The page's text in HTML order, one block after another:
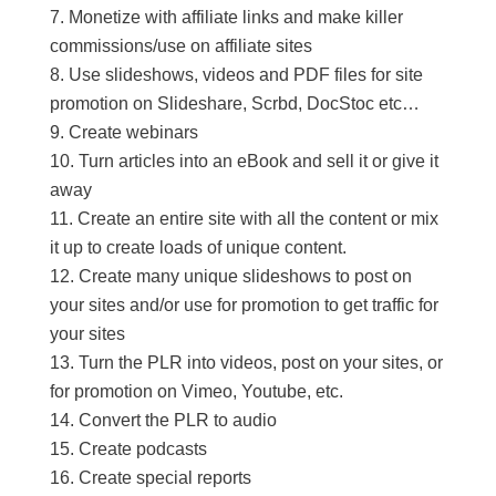
Monetize with affiliate links and make killer
commissions/use on affiliate sites
Use slideshows, videos and PDF files for site
promotion on Slideshare, Scrbd, DocStoc etc…
Create webinars
Turn articles into an eBook and sell it or give it
away
Create an entire site with all the content or mix
it up to create loads of unique content.
Create many unique slideshows to post on
your sites and/or use for promotion to get traffic for
your sites
Turn the PLR into videos, post on your sites, or
for promotion on Vimeo, Youtube, etc.
Convert the PLR to audio
Create podcasts
Create special reports